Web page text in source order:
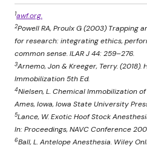
1awf.org.
2Powell RA, Proulx G (2003) Trapping
for research: integrating ethics,
common sense. ILAR J 44: 259–276.
3Arnemo, Jon & Kreeger, Terry.
Immobilization 5th Ed.
4Nielsen, L. Chemical Immobilization
Ames, Iowa, Iowa State University
5Lance, W. Exotic Hoof Stock
In: Proceedings, NAVC Conference
6Ball, L. Antelope Anesthesia. Wiley